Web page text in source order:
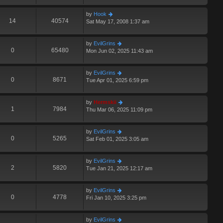
14 40574
by Hook
Sat May 17, 2008 1:37 am
0 65480
by EvilGrins
Mon Jun 02, 2025 11:43 am
0 8671
by EvilGrins
Tue Apr 01, 2025 6:59 pm
1 7984
by Hermskii
Thu Mar 06, 2025 11:09 pm
0 5265
by EvilGrins
Sat Feb 01, 2025 3:05 am
2 5820
by EvilGrins
Tue Jan 21, 2025 12:17 am
0 4778
by EvilGrins
Fri Jan 10, 2025 3:25 pm
by EvilGrins